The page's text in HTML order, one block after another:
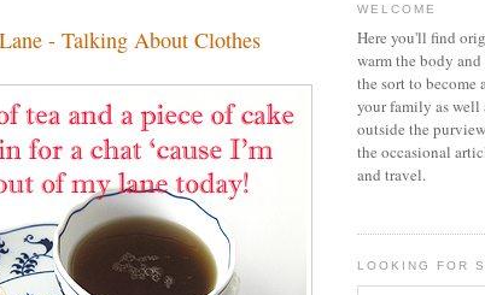
- Talking About Clothes
WELCOME
Here you'll find
warm the body
the sort to
your family as well
outside the
the occasional
and travel.
LOOKING FOR